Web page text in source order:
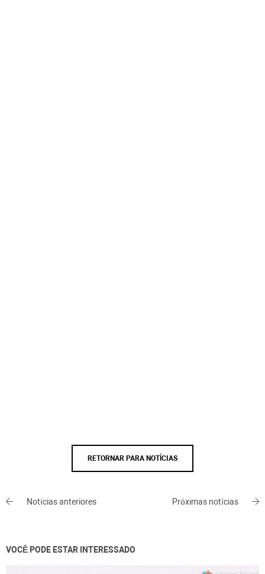
RETORNAR PARA NOTÍCIAS
Notícias anteriores Próximas notícias
VOCÊ PODE ESTAR INTERESSADO